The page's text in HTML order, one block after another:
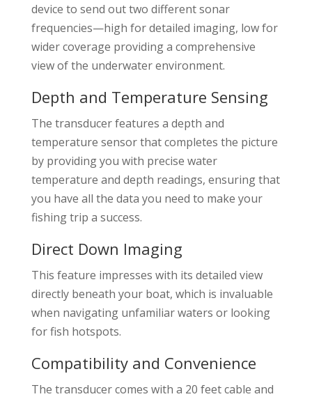
device to send out two different sonar
frequencies—high for detailed imaging, low for
wider coverage providing a comprehensive
view of the underwater environment.
Depth and Temperature Sensing
The transducer features a depth and
temperature sensor that completes the picture
by providing you with precise water
temperature and depth readings, ensuring that
you have all the data you need to make your
fishing trip a success.
Direct Down Imaging
This feature impresses with its detailed view
directly beneath your boat, which is invaluable
when navigating unfamiliar waters or looking
for fish hotspots.
Compatibility and Convenience
The transducer comes with a 20 feet cable and